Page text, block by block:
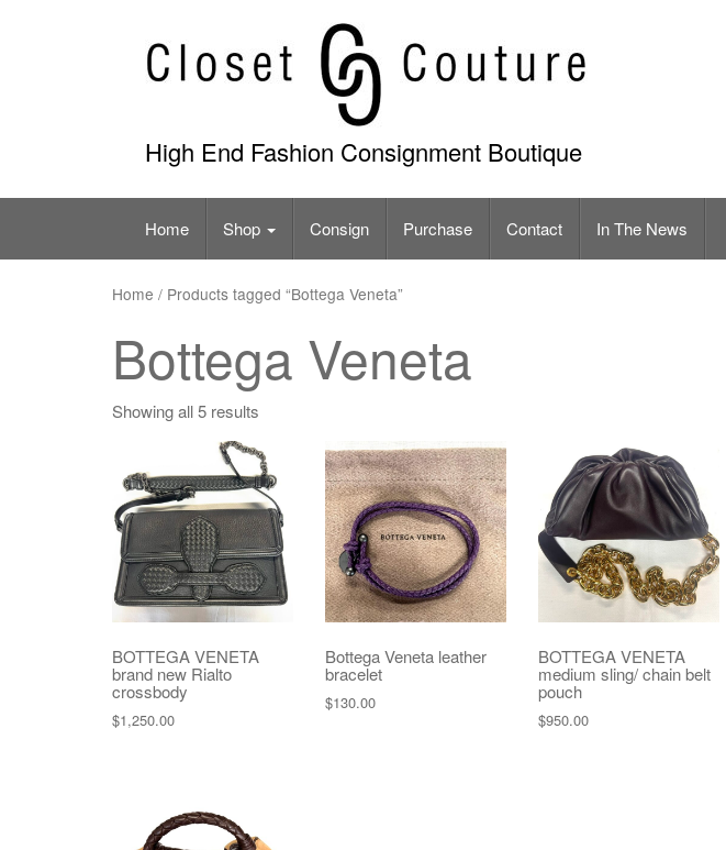
High End Fashion Consignment Boutique
Home Shop Consign Purchase Contact In The News
Home / Products tagged “Bottega Veneta”
Bottega Veneta
Showing all 5 results
BOTTEGA VENETA
brand new Rialto
crossbody
$1,250.00
Bottega Veneta leather
bracelet
$130.00
BOTTEGA VENETA
medium sling/ chain belt
pouch
$950.00